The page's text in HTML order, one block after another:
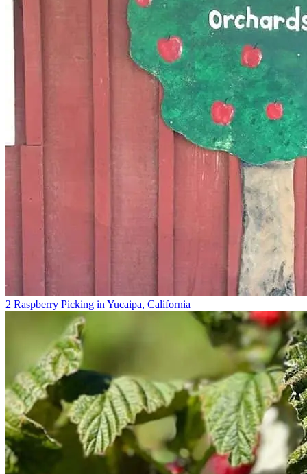
2 Raspberry Picking in Yucaipa, California